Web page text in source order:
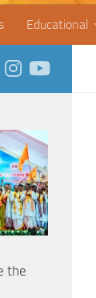
Educational
the